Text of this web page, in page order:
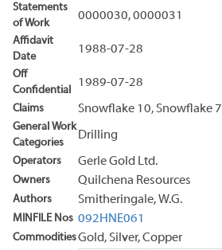
Statements
of Work
0000030, 0000031
Affidavit
Date
1988-07-28
Off
Confidential
1989-07-28
Claims Snowflake 10, Snowflake 7
General Work
Categories
Drilling
Operators Gerle Gold Ltd.
Owners Quilchena Resources
Authors Smitheringale, W.G.
MINFILE Nos 092HNE061
CommoditiesGold, Silver, Copper